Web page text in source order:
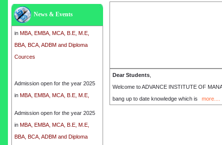
News & Events
inMBA, EMBA, MCA, B.E, M.E,
BBA, BCA, ADBM and Diploma
Cources
Admission open for the year 2025
inMBA, EMBA, MCA, B.E, M.E,
BBA, BCA, ADBM and Diploma
Cources
Admission open for the year 2025
in MBA, EMBA, MCA, B.E, M.E,
BBA, BCA, ADBM and Diploma
Dear Students
Welcome to ADVANCE INSTITUTE OF
bang up to date knowledge which is
more....